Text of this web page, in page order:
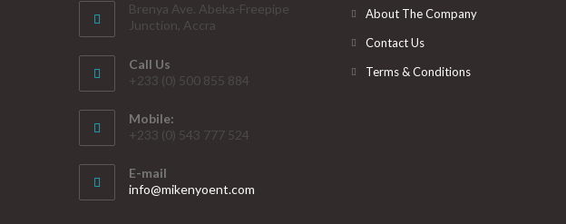
Brenya Ave. Abeka-Freepipe
Junction, Accra
Call Us
+233 (0) 500 855 884
Mobile:
+233 (0) 543 777 524
E-mail
info@mikenyoent.com
About The Company
Contact Us
Terms & Conditions